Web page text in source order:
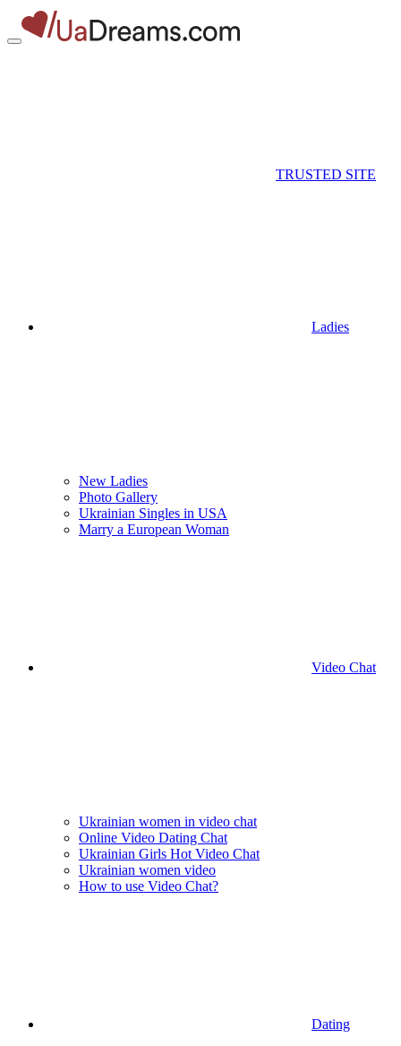
TRUSTED SITE
Ladies
New Ladies
Photo Gallery
Ukrainian Singles in USA
Marry a European Woman
Video Chat
Ukrainian women in video chat
Online Video Dating Chat
Ukrainian Girls Hot Video Chat
Ukrainian women video
How to use Video Chat?
Dating